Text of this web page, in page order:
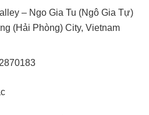
– Ngo Gia Tu (Ngô Gia Tự)
(Hải Phòng) City, Vietnam